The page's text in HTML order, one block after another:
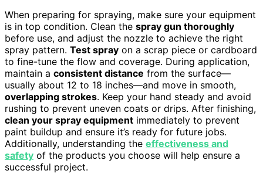
When preparing for spraying, make sure your equipment
is in top condition. Clean the spray gun thoroughly
before use, and adjust the nozzle to achieve the right
spray pattern. Test spray on a scrap piece or cardboard
to fine-tune the flow and coverage. During application,
maintain a consistent distance from the surface—
usually about 12 to 18 inches—and move in smooth,
overlapping strokes. Keep your hand steady and avoid
rushing to prevent uneven coats or drips. After finishing,
clean your spray equipment immediately to prevent
paint buildup and ensure it’s ready for future jobs.
Additionally, understanding the effectiveness and
safety of the products you choose will help ensure a
successful project.